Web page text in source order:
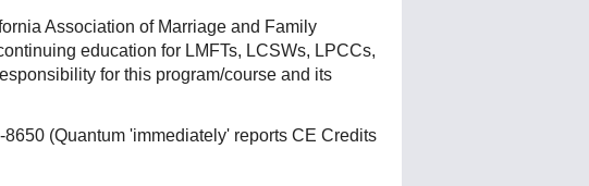
Association of Marriage and Family
education for LMFTs, LCSWs, LPCCs,
for this program/course and its
(Quantum 'immediately' reports CE Credits